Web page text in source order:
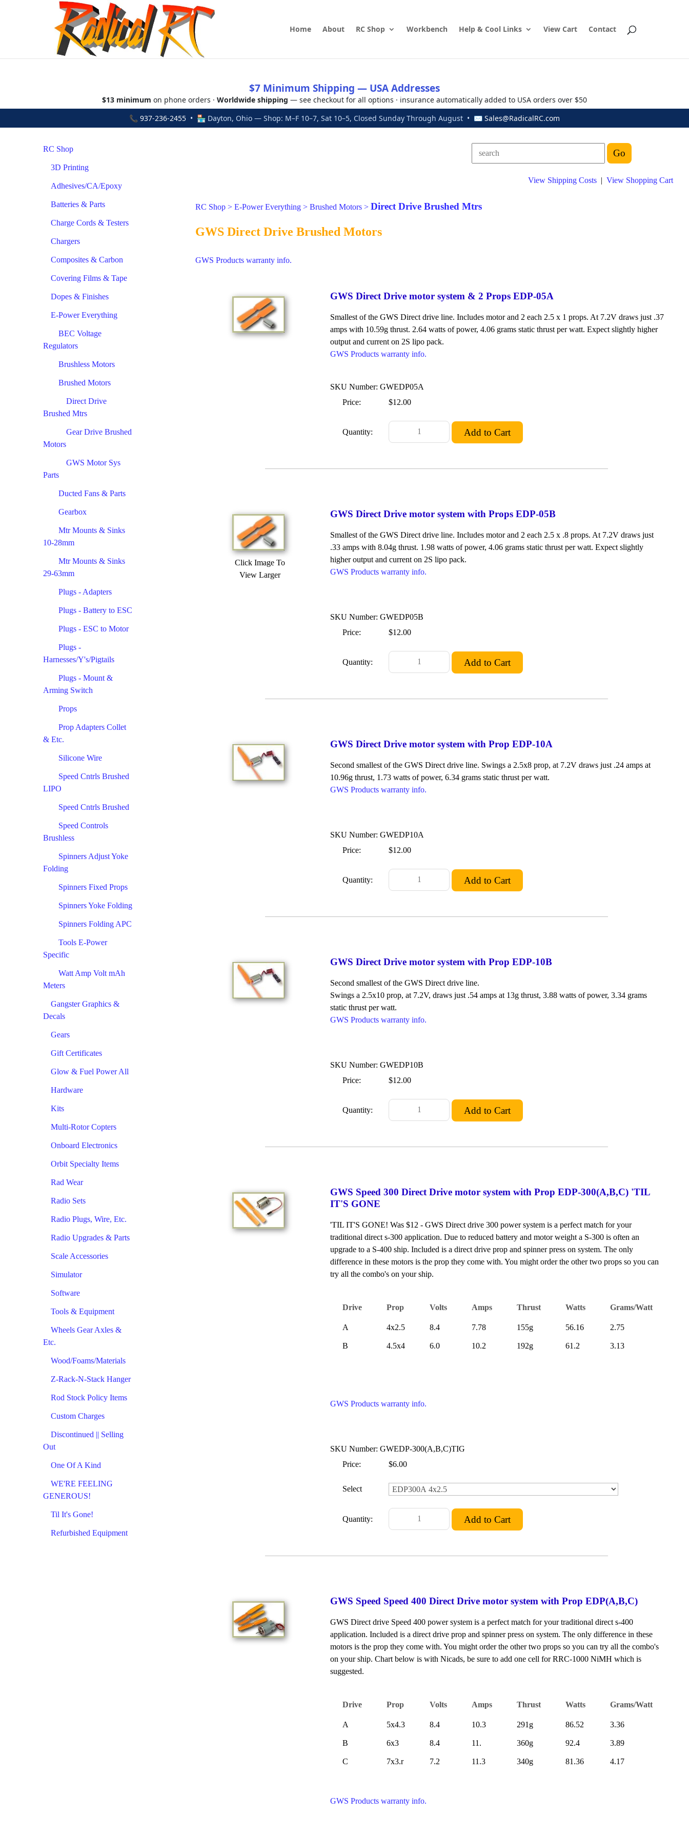
Home About RC Shop Workbench Help & Cool Links View Cart Contact
$7 Minimum Shipping — USA Addresses
$13 minimum on phone orders · Worldwide shipping — see checkout for all options · insurance automatically added to USA orders over $50
📞 937-236-2455 • 🏪 Dayton, Ohio — Shop: M–F 10–7, Sat 10–5, Closed Sunday Through August • ✉ Sales@RadicalRC.com
RC Shop
3D Printing
Adhesives/CA/Epoxy
Batteries & Parts
Charge Cords & Testers
Chargers
Composites & Carbon
Covering Films & Tape
Dopes & Finishes
E-Power Everything
BEC Voltage
Regulators
Brushless Motors
Brushed Motors
Direct Drive
Brushed Mtrs
Gear Drive Brushed
Motors
GWS Motor Sys
Parts
Ducted Fans & Parts
Gearbox
Mtr Mounts & Sinks
10-28mm
Mtr Mounts & Sinks
29-63mm
Plugs - Adapters
Plugs - Battery to ESC
Plugs - ESC to Motor
Plugs -
Harnesses/Y's/Pigtails
Plugs - Mount &
Arming Switch
Props
Prop Adapters Collet
& Etc.
Silicone Wire
Speed Cntrls Brushed
LIPO
Speed Cntrls Brushed
Speed Controls
Brushless
Spinners Adjust Yoke
Folding
Spinners Fixed Props
Spinners Yoke Folding
Spinners Folding APC
Tools E-Power
Specific
Watt Amp Volt mAh
Meters
Gangster Graphics &
Decals
Gears
Gift Certificates
Glow & Fuel Power All
Hardware
Kits
Multi-Rotor Copters
Onboard Electronics
Orbit Specialty Items
Rad Wear
Radio Sets
Radio Plugs, Wire, Etc.
Radio Upgrades & Parts
Scale Accessories
Simulator
Software
Tools & Equipment
Wheels Gear Axles &
Etc.
Wood/Foams/Materials
Z-Rack-N-Stack Hanger
Rod Stock Policy Items
Custom Charges
Discontinued || Selling
Out
One Of A Kind
WE'RE FEELING
GENEROUS!
Til It's Gone!
Refurbished Equipment
View Shipping Costs | View Shopping Cart
RC Shop > E-Power Everything > Brushed Motors > Direct Drive Brushed Mtrs
GWS Direct Drive Brushed Motors
GWS Products warranty info.
GWS Direct Drive motor system & 2 Props EDP-05A
Smallest of the GWS Direct drive line. Includes motor and 2 each 2.5 x 1 props. At 7.2V draws just .37
amps with 10.59g thrust. 2.64 watts of power, 4.06 grams static thrust per watt. Expect slightly higher
output and current on 2S lipo pack.
GWS Products warranty info.
SKU Number: GWEDP05A
Price:
$12.00
Quantity:
Click Image To
View Larger
GWS Direct Drive motor system with Props EDP-05B
Smallest of the GWS Direct drive line. Includes motor and 2 each 2.5 x .8 props. At 7.2V draws just
.33 amps with 8.04g thrust. 1.98 watts of power, 4.06 grams static thrust per watt. Expect slightly
higher output and current on 2S lipo pack.
GWS Products warranty info.
SKU Number: GWEDP05B
Price:
$12.00
Quantity:
GWS Direct Drive motor system with Prop EDP-10A
Second smallest of the GWS Direct drive line. Swings a 2.5x8 prop, at 7.2V draws just .24 amps at
10.96g thrust, 1.73 watts of power, 6.34 grams static thrust per watt.
GWS Products warranty info.
SKU Number: GWEDP10A
Price:
$12.00
Quantity:
GWS Direct Drive motor system with Prop EDP-10B
Second smallest of the GWS Direct drive line.
Swings a 2.5x10 prop, at 7.2V, draws just .54 amps at 13g thrust, 3.88 watts of power, 3.34 grams
static thrust per watt.
GWS Products warranty info.
SKU Number: GWEDP10B
Price:
$12.00
Quantity:
GWS Speed 300 Direct Drive motor system with Prop EDP-300(A,B,C) 'TIL
IT'S GONE
'TIL IT'S GONE! Was $12 - GWS Direct drive 300 power system is a perfect match for your
traditional direct s-300 application. Due to reduced battery and motor weight a S-300 is often an
upgrade to a S-400 ship. Included is a direct drive prop and spinner press on system. The only
difference in these motors is the prop they come with. You might order the other two props so you can
try all the combo's on your ship.
Drive Prop Volts Amps Thrust Watts Grams/Watt
A 4x2.5 8.4 7.78 155g 56.16 2.75
B 4.5x4 6.0 10.2 192g 61.2 3.13
GWS Products warranty info.
SKU Number: GWEDP-300(A,B,C)TIG
Price:
$6.00
Select
Quantity:
GWS Speed Speed 400 Direct Drive motor system with Prop EDP(A,B,C)
GWS Direct drive Speed 400 power system is a perfect match for your traditional direct s-400
application. Included is a direct drive prop and spinner press on system. The only difference in these
motors is the prop they come with. You might order the other two props so you can try all the combo's
on your ship. Chart below is with Nicads, be sure to add one cell for RRC-1000 NiMH which is
suggested.
Drive Prop Volts Amps Thrust Watts Grams/Watt
A 5x4.3 8.4 10.3 291g 86.52 3.36
B 6x3 8.4 11. 360g 92.4 3.89
C 7x3.r 7.2 11.3 340g 81.36 4.17
GWS Products warranty info.